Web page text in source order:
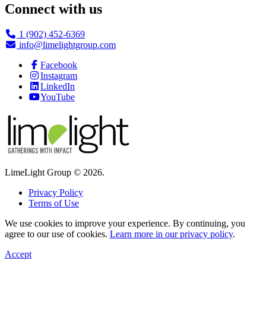
Connect with us
1 (902) 452-6369
info@limelightgroup.com
Facebook
Instagram
LinkedIn
YouTube
LimeLight Group © 2026.
Privacy Policy
Terms of Use
We use cookies to improve your experience. By continuing, you
agree to our use of cookies. Learn more in our privacy policy.
Accept